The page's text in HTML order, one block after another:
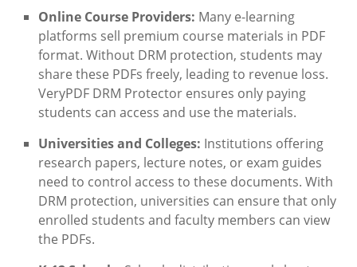
Online Course Providers: Many e-learning
platforms sell premium course materials in PDF
format. Without DRM protection, students may
share these PDFs freely, leading to revenue loss.
VeryPDF DRM Protector ensures only paying
students can access and use the materials.
Universities and Colleges: Institutions offering
research papers, lecture notes, or exam guides
need to control access to these documents. With
DRM protection, universities can ensure that only
enrolled students and faculty members can view
the PDFs.